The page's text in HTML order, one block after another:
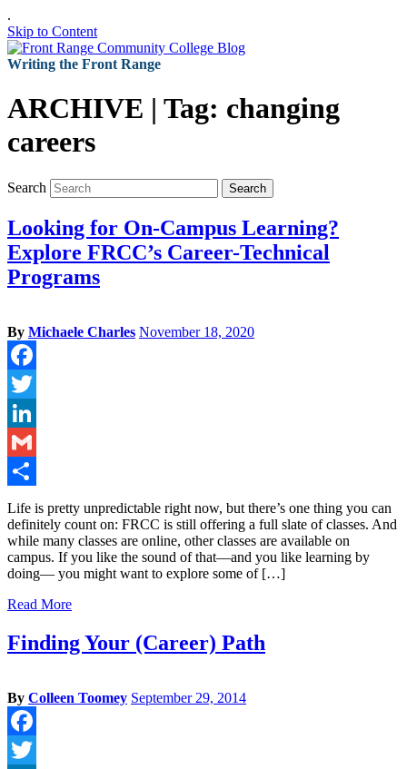
.
Skip to Content
Writing the Front Range
ARCHIVE | Tag: changing
careers
Search Search
Looking for On-Campus Learning?
Explore FRCC’s Career-Technical
Programs
By Michaele Charles November 18, 2020
Facebook
Twitter
LinkedIn
Gmail
Share
Life is pretty unpredictable right now, but there’s one thing you can
definitely count on: FRCC is still offering a full slate of classes. And
while many classes are online, other classes are available on
campus. If you like the sound of that—and you like learning by
doing— you might want to explore some of […]
Read More
Finding Your (Career) Path
By Colleen Toomey September 29, 2014
Facebook